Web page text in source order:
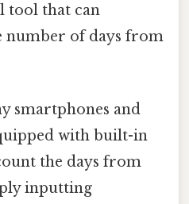
tool that can
number of days from
smartphones and
with built-in
the days from
inputting